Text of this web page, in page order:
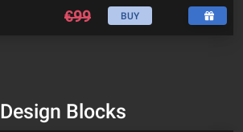
€99 BUY
Design Blocks